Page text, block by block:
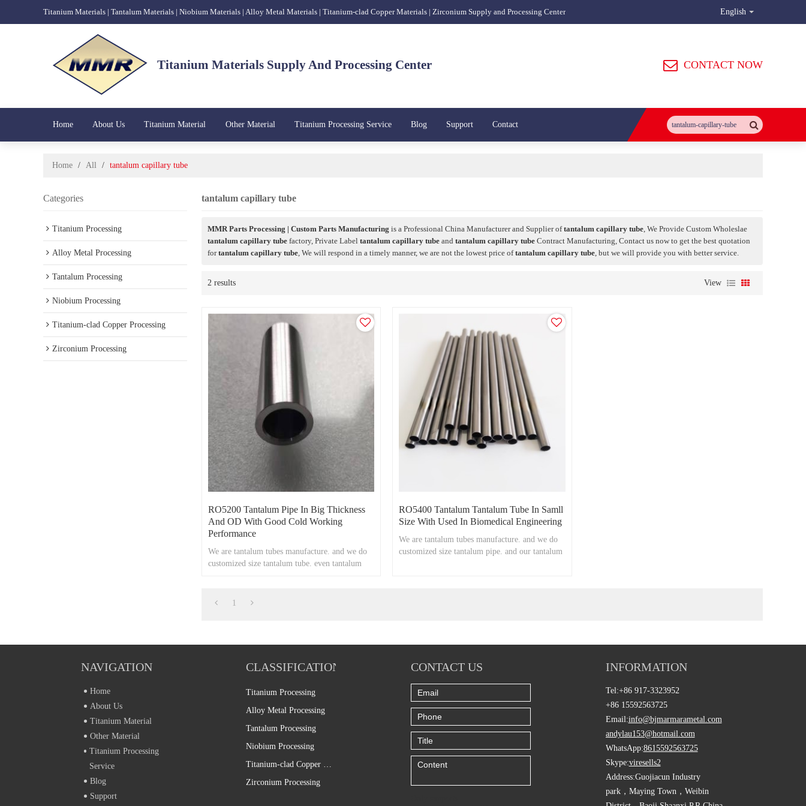
Titanium Materials | Tantalum Materials | Niobium Materials | Alloy Metal Materials | Titanium-clad Copper Materials | Zirconium Supply and Processing Center English
Titanium Materials Supply And Processing Center CONTACT NOW
Home About Us Titanium Material Other Material Titanium Processing Service Blog Support Contact
Home / All / tantalum capillary tube
Categories
Titanium Processing
Alloy Metal Processing
Tantalum Processing
Niobium Processing
Titanium-clad Copper Processing
Zirconium Processing
tantalum capillary tube
MMR Parts Processing | Custom Parts Manufacturing is a Professional China Manufacturer and Supplier oftantalum capillary tube, We Provide Custom Wholeslae
tantalum capillary tube factory, Private Label tantalum capillary tube and tantalum capillary tube Contract Manufacturing, Contact us now to get the best quotation
fortantalum capillary tube, We will respond in a timely manner, we are not the lowest price oftantalum capillary tube, but we will provide you with better service.
2 results View
RO5200 Tantalum Pipe In Big Thickness
And OD With Good Cold Working
Performance
We are tantalum tubes manufacture. and we do
customized size tantalum tube. even tantalum
RO5400 Tantalum Tantalum Tube In Samll
Size With Used In Biomedical Engineering
We are tantalum tubes manufacture. and we do
customized size tantalum pipe. and our tantalum
1
NAVIGATION
Home
About Us
Titanium Material
Other Material
Titanium Processing
Service
Blog
Support
CLASSIFICATION
Titanium Processing
Alloy Metal Processing
Tantalum Processing
Niobium Processing
Zirconium Processing
CONTACT US INFORMATION
Tel:+86 917-3323952
+86 15592563725
Email:info@bjmarmarametal.com
andylau153@hotmail.com
WhatsApp:8615592563725
Skype:viresells2
Address:Guojiacun Industry
park，Maying Town，Weibin